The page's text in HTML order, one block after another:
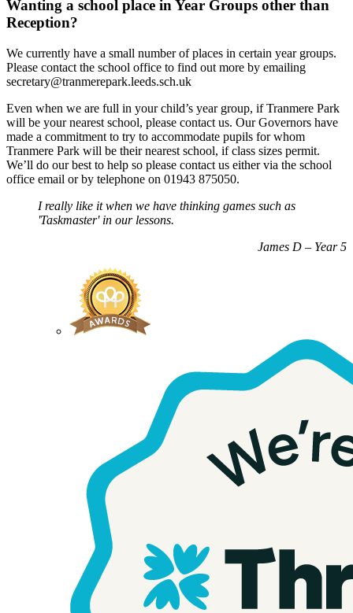
Wanting a school place in Year Groups other than
Reception?
We currently have a small number of places in certain year groups.
Please contact the school office to find out more by emailing
secretary@tranmerepark.leeds.sch.uk
Even when we are full in your child’s year group, if Tranmere Park
will be your nearest school, please contact us. Our Governors have
made a commitment to try to accommodate pupils for whom
Tranmere Park will be their nearest school, if class sizes permit.
We’ll do our best to help so please contact us either via the school
office email or by telephone on 01943 875050.
I really like it when we have thinking games such as
'Taskmaster' in our lessons.
James D – Year 5